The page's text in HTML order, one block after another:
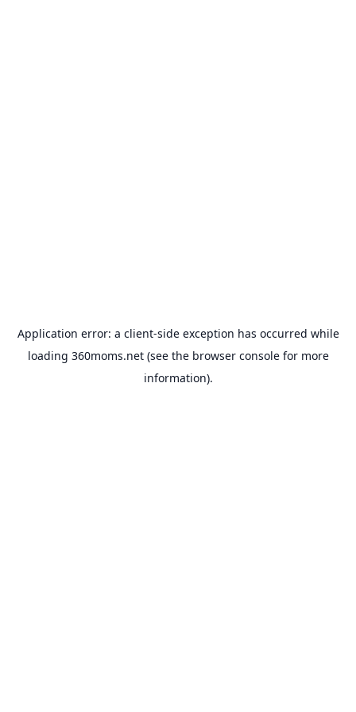
Application error: a client-side exception has occurred while
loading 360moms.net(see the browser consolefor more
information).